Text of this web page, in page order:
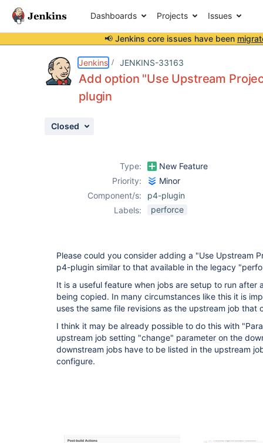
Dashboards Projects Issues
📢 Jenkins core issues have been
Jenkins JENKINS-33163
Add option "Use Upstream
plugin
Closed
Type:
New Feature
Priority:
Minor
Component/s:
p4-plugin
Labels:
perforce
Please could you consider adding a "Use Upstream
p4-plugin similar to that available in the legacy
It is a useful feature when jobs are setup to run after
being copied. In many circumstances like this it is
uses the same file revisions as the upstream job that
I think it may be already possible to do this with
upstream job setting "change" parameter on the
downstream jobs have to be listed in the upstream
configure.